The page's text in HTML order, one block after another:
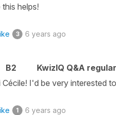
helps!
3 6 years ago
B2
KwizIQ Q&A
Cécile! I'd be very interested
1 6 years ago